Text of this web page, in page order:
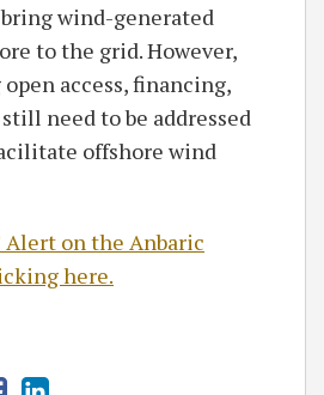
wind-generated
to the grid. However,
access, financing,
need to be addressed
offshore wind
Alert on the Anbaric
here.